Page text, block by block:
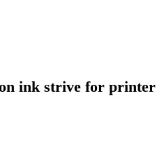
ink strive for printer